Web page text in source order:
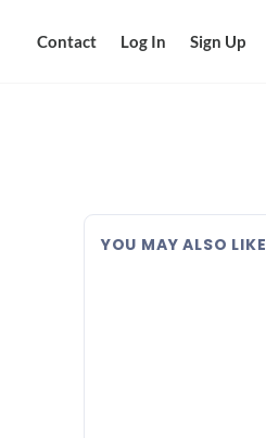
Contact Log In Sign Up
YOU MAY ALSO LIKE